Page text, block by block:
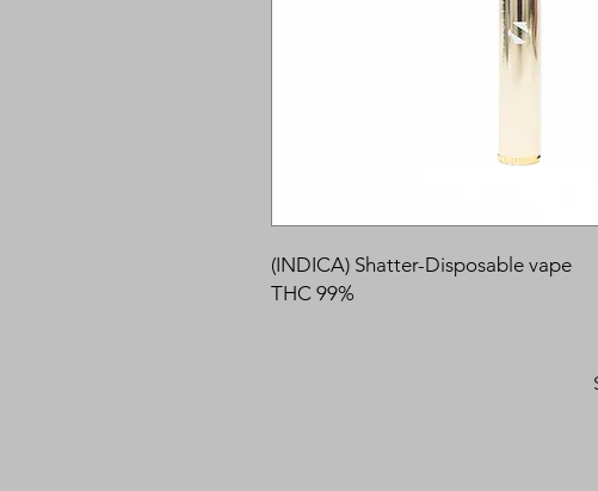
(INDICA) Shatter-Disposable vape
THC 99%